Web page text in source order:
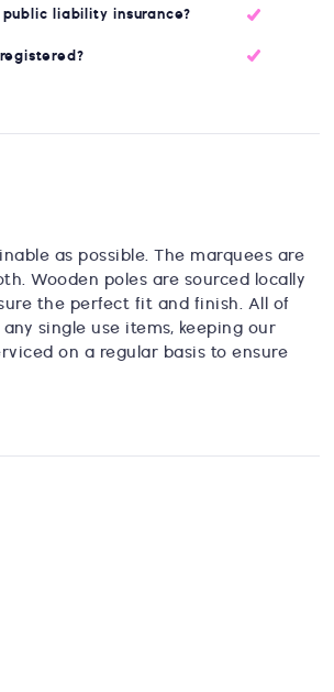
public liability insurance?
registered?
as possible. The marquees are
Wooden poles are sourced locally
the perfect fit and finish. All of
single use items, keeping our
on a regular basis to ensure